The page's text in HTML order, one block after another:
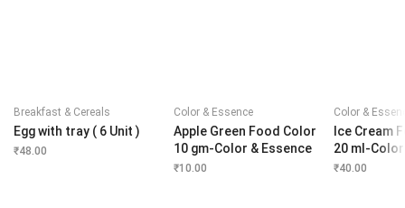
Breakfast & Cereals
Egg with tray ( 6 Unit )
₹48.00
Color & Essence
Apple Green Food Color
10 gm-Color & Essence
₹10.00
Color &
Ice Cream
20 ml-
₹40.00